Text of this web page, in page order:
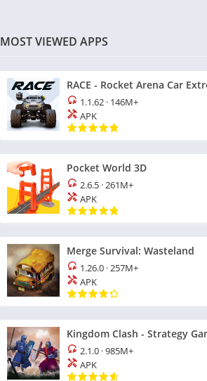
MOST VIEWED APPS
RACE - Rocket Arena Car
1.1.62 · 146M+
APK
Pocket World 3D
2.6.5 ·261M+
APK
Merge Survival: Wasteland
1.26.0 ·257M+
APK
Kingdom Clash - Strategy
2.1.0 ·985M+
APK